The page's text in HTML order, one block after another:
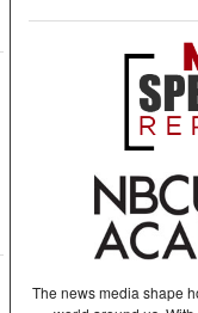
The news media shape